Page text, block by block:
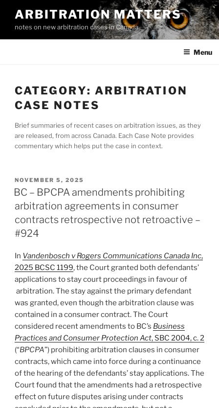
content
ARBITRATION MATTERS
notes on new arbitration cases in Canada
Menu
CATEGORY: ARBITRATION
CASE NOTES
Brief summaries of recent cases on arbitration issues, as they
are released, from across Canada. Each Case Note provides
commentary which helps put the case in context.
POSTED
ON
NOVEMBER 5, 2025
BC – BPCPA amendments prohibiting
arbitration agreements in consumer
contracts retrospective not retroactive –
#924
In Vandenbosch v Rogers Communications Canada Inc,
2025 BCSC 1199, the Court granted both defendants’
applications to stay court proceedings in favour of
arbitration. The stay against the primary defendant
was granted, even though the arbitration clause was
contained in a consumer contract. The Court
considered recent amendments to BC’s Business
Practices and Consumer Protection Act, SBC 2004, c. 2
(“BPCPA”) prohibiting arbitration clauses in consumer
contracts, which came into force during a continuance
of the hearing of the defendants’ stay applications. The
Court found that the amendments had a retrospective
effect on future disputes arising under contracts